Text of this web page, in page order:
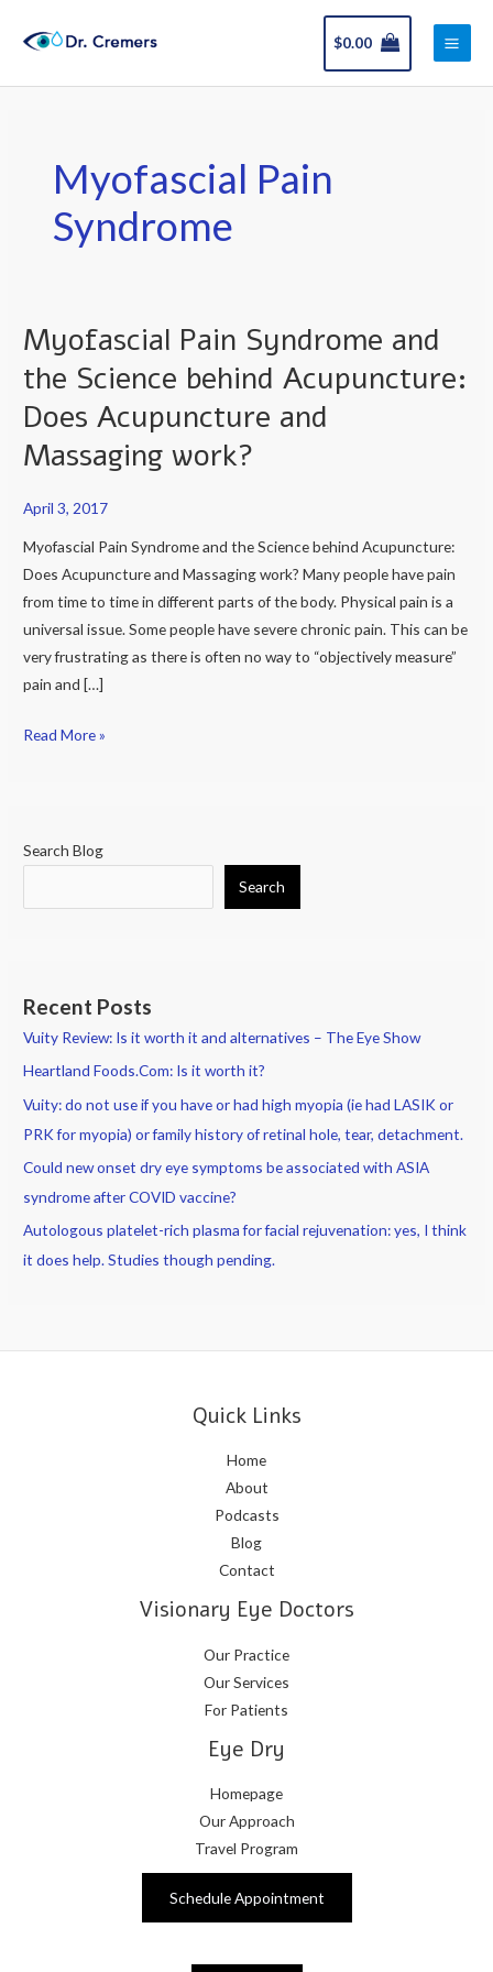
$0.00
Main
Myofascial Pain
Syndrome
Myofascial Pain Syndrome and
the Science behind Acupuncture:
Does Acupuncture and
Massaging work?
April 3, 2017
Myofascial Pain Syndrome and the Science behind Acupuncture:
Does Acupuncture and Massaging work? Many people have pain
from time to time in different parts of the body. Physical pain is a
universal issue. Some people have severe chronic pain. This can be
very frustrating as there is often no way to “objectively measure”
pain and […]
Myofascial
Syndrome
and
the
Science
behind
Does
Acupuncture
and
Massaging
work?
Read More »
Search Blog
Search
Recent Posts
Vuity Review: Is it worth it and alternatives – The Eye Show
Heartland Foods.Com: Is it worth it?
Vuity: do not use if you have or had high myopia (ie had LASIK or
PRK for myopia) or family history of retinal hole, tear, detachment.
Could new onset dry eye symptoms be associated with ASIA
syndrome after COVID vaccine?
Autologous platelet-rich plasma for facial rejuvenation: yes, I think
it does help. Studies though pending.
Quick Links
Home
About
Podcasts
Blog
Contact
Visionary Eye Doctors
Our Practice
Our Services
For Patients
Eye Dry
Homepage
Our Approach
Travel Program
Schedule Appointment